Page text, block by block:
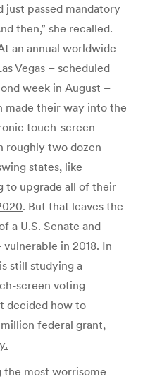
just passed mandatory
then,” she recalled.
an annual worldwide
Vegas – scheduled
week in August –
made their way into the
touch-screen
roughly two dozen
states, like
to upgrade all of their
. But that leaves the
a U.S. Senate and
in 2018. In
still studying a
screen voting
decided how to
federal grant,
the most worrisome